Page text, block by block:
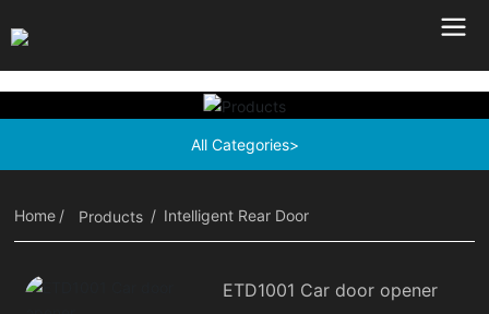
All Categories>
Home Products Intelligent Rear Door
ETD1001 Car door opener